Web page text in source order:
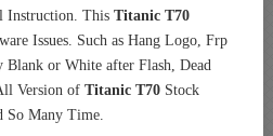
Instruction. This Titanic T70
Issues. Such as Hang Logo, Frp
Blank or White after Flash, Dead
Version of Titanic T70 Stock
So Many Time.